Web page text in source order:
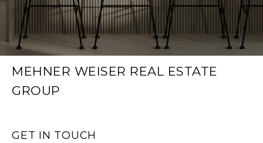
MEHNER WEISER REAL ESTATE
GROUP
GET IN TOUCH